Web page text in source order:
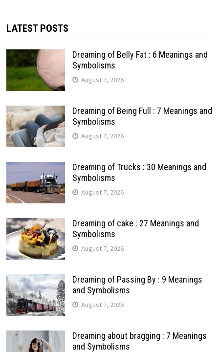
LATEST POSTS
Dreaming of Belly Fat : 6 Meanings and
Symbolisms
August 7, 2026
Dreaming of Being Full : 7 Meanings and
Symbolisms
August 7, 2026
Dreaming of Trucks : 30 Meanings and
Symbolisms
August 7, 2026
Dreaming of cake : 27 Meanings and
Symbolisms
August 7, 2026
Dreaming of Passing By : 9 Meanings
and Symbolisms
August 7, 2026
Dreaming about bragging : 7 Meanings
and Symbolisms